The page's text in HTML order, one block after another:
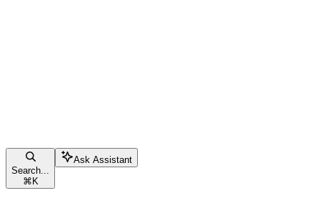
Search...
⌘ K
Ask Assistant